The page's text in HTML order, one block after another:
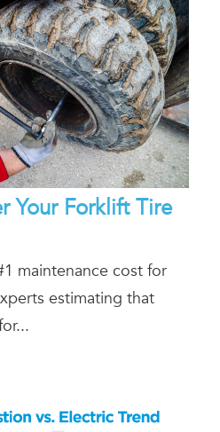
Your Forklift Tire
maintenance cost for
estimating that